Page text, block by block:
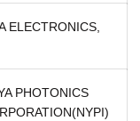
ELECTRONICS,
PHOTONICS